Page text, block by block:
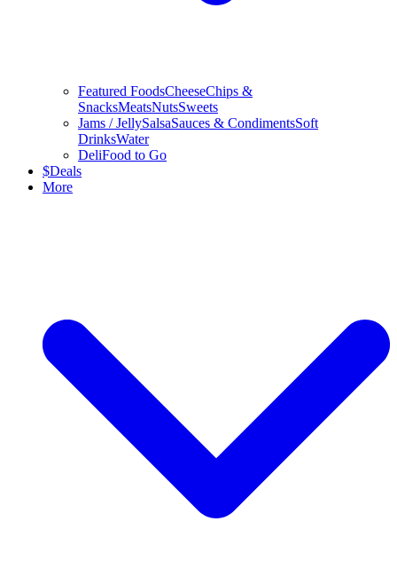
Featured FoodsCheeseChips &
SnacksMeatsNutsSweets
Jams / JellySalsaSauces & CondimentsSoft
DrinksWater
DeliFood to Go
$Deals
More